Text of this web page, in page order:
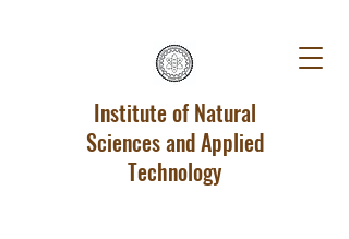
Institute of Natural
Sciences and Applied
Technology